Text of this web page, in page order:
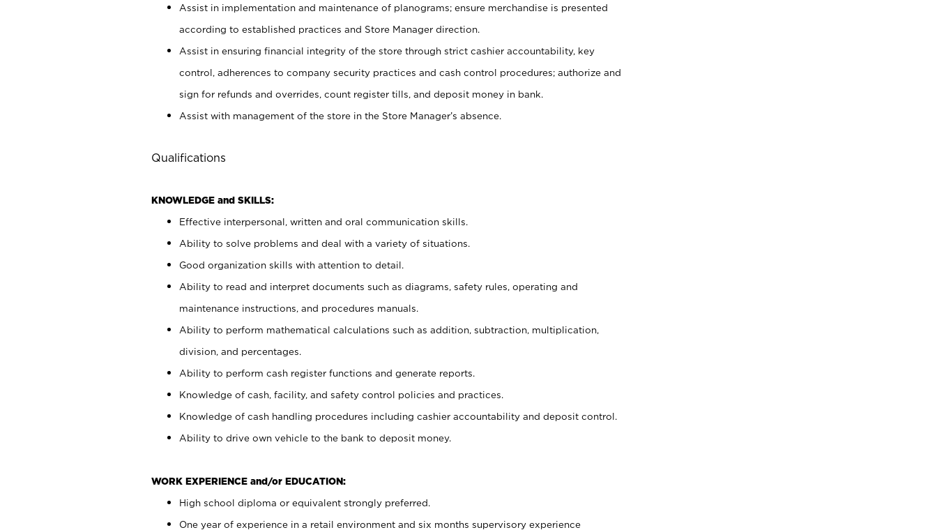
Assist in implementation and maintenance of planograms; ensure merchandise is presented
according to established practices and Store Manager direction.
Assist in ensuring financial integrity of the store through strict cashier accountability, key
control, adherences to company security practices and cash control procedures; authorize and
sign for refunds and overrides, count register tills, and deposit money in bank.
Assist with management of the store in the Store Manager’s absence.
Qualifications
KNOWLEDGE and SKILLS:
Effective interpersonal, written and oral communication skills.
Ability to solve problems and deal with a variety of situations.
Good organization skills with attention to detail.
Ability to read and interpret documents such as diagrams, safety rules, operating and
maintenance instructions, and procedures manuals.
Ability to perform mathematical calculations such as addition, subtraction, multiplication,
division, and percentages.
Ability to perform cash register functions and generate reports.
Knowledge of cash, facility, and safety control policies and practices.
Knowledge of cash handling procedures including cashier accountability and deposit control.
Ability to drive own vehicle to the bank to deposit money.
WORK EXPERIENCE and/or EDUCATION:
High school diploma or equivalent strongly preferred.
One year of experience in a retail environment and six months supervisory experience